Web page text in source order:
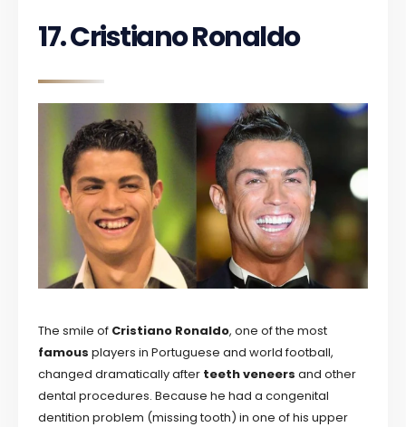
17. Cristiano Ronaldo
The smile of Cristiano Ronaldo, one of the most
famous players in Portuguese and world football,
changed dramatically after teeth veneers and other
dental procedures. Because he had a congenital
dentition problem (missing tooth) in one of his upper